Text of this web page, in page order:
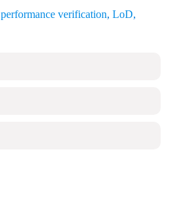
performance verification, LoD,